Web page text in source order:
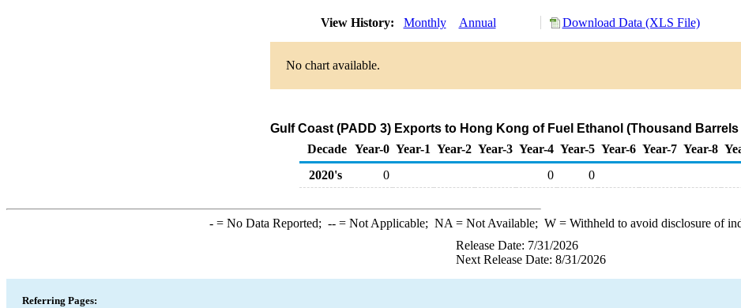
View History: Monthly Annual Download Data (XLS File)
No chart available.
Gulf Coast (PADD 3) Exports to Hong Kong of Fuel Ethanol (Thousand Barrels
Decade Year-0 Year-1 Year-2 Year-3 Year-4 Year-5 Year-6 Year-7 Year-8
2020's
0 0 0
-= No Data Reported; --= Not Applicable; NA = Not Available; W= Withheld to avoid disclosure of
Release Date: 7/31/2026
Next Release Date: 8/31/2026
Referring Pages: